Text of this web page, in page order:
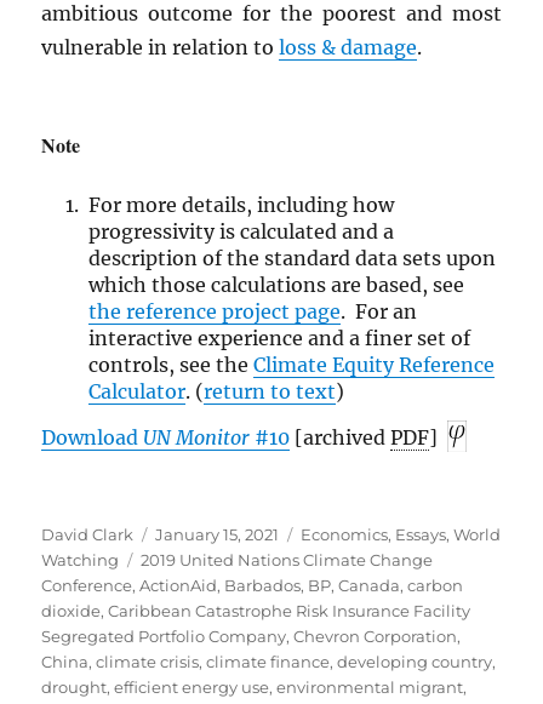
ambitious outcome for the poorest and most
vulnerable in relation toloss & damage.
Note
For more details, including how
progressivity is calculated and a
description of the standard data sets upon
which those calculations are based, see
the reference project page. For an
interactive experience and a finer set of
controls, see the Climate Equity Reference
Calculator. (return to text)
Download UNMonitor #10 [archivedPDF]
Author
David Clark
Posted
on
January 15, 2021 Categories
Economics, Essays,World
Watching
Tags
2019 United Nations Climate Change
Conference,ActionAid, Barbados, BP,Canada,carbon
dioxide,Caribbean Catastrophe Risk Insurance Facility
Segregated Portfolio Company,Chevron Corporation,
China,climate crisis,climate finance,developing country,
drought,efficient energy use,environmental migrant,